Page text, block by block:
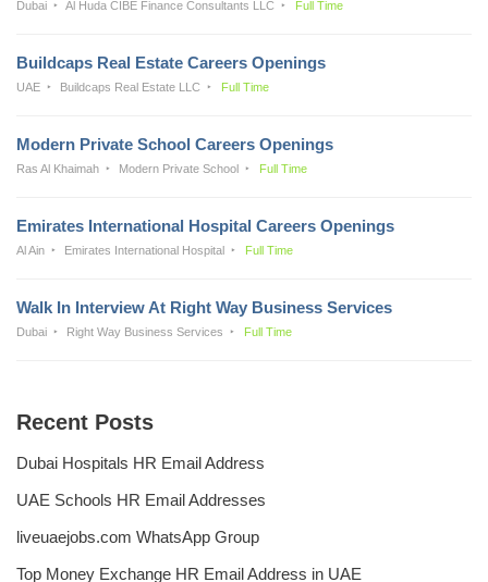
Dubai Al Huda CIBE Finance Consultants LLC Full Time
Buildcaps Real Estate Careers Openings
UAE Buildcaps Real Estate LLC Full Time
Modern Private School Careers Openings
Ras Al Khaimah Modern Private School Full Time
Emirates International Hospital Careers Openings
Al Ain Emirates International Hospital Full Time
Walk In Interview At Right Way Business Services
Dubai Right Way Business Services Full Time
Recent Posts
Dubai Hospitals HR Email Address
UAE Schools HR Email Addresses
liveuaejobs.com WhatsApp Group
Top Money Exchange HR Email Address in UAE